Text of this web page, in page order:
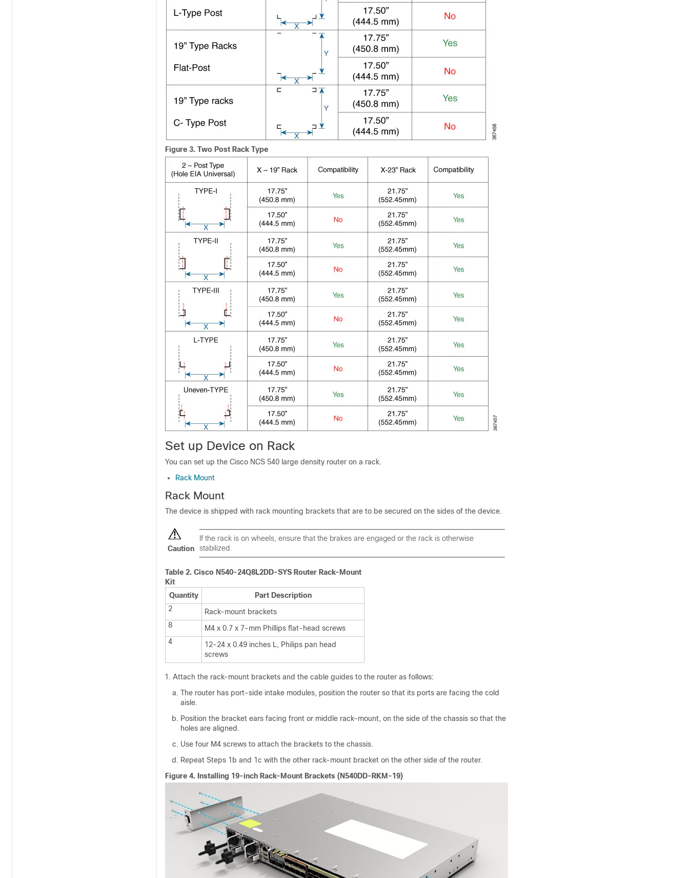
Figure 3. Two Post Rack Type
Set up Device on Rack
You can set up the Cisco NCS 540 large density router on a rack.
Rack Mount
Rack Mount
The device is shipped with rack mounting brackets that are to be secured on the sides of the device.
Caution
If the rack is on wheels, ensure that the brakes are engaged or the rack is otherwise
stabilized.
Table 2. Cisco N540-24Q8L2DD-SYS Router Rack-Mount
Kit
Quantity
Part Description
2
Rack-mount brackets
8
M4 x 0.7 x 7-mm Phillips flat-head screws
4
12-24 x 0.49 inches L, Philips pan head
screws
Attach the rack-mount brackets and the cable guides to the router as follows:
The router has port-side intake modules, position the router so that its ports are facing the cold
aisle.
Position the bracket ears facing front or middle rack-mount, on the side of the chassis so that the
holes are aligned.
Use four M4 screws to attach the brackets to the chassis.
Repeat Steps 1b and 1c with the other rack-mount bracket on the other side of the router.
Figure 4. Installing 19-inch Rack-Mount Brackets (N540DD-RKM-19)